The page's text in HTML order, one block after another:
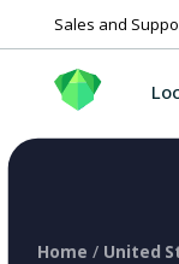
Sales and
Home / United